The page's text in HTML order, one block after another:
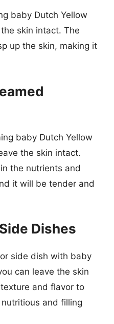
baby Dutch Yellow
skin intact. The
up the skin, making it
baby Dutch Yellow
the skin intact.
the nutrients and
it will be tender and
Dishes
side dish with baby
can leave the skin
and flavor to
and filling